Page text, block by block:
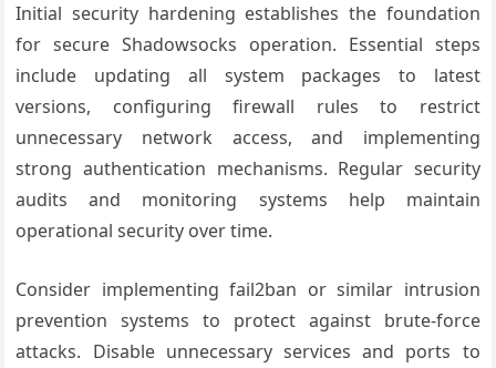
Initial security hardening establishes the foundation
for secure Shadowsocks operation. Essential steps
include updating all system packages to latest
versions, configuring firewall rules to restrict
unnecessary network access, and implementing
strong authentication mechanisms. Regular security
audits and monitoring systems help maintain
operational security over time.
Consider implementing fail2ban or similar intrusion
prevention systems to protect against brute-force
attacks. Disable unnecessary services and ports to